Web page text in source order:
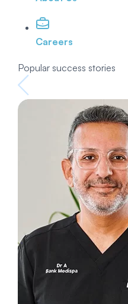
Careers
Popular success stories